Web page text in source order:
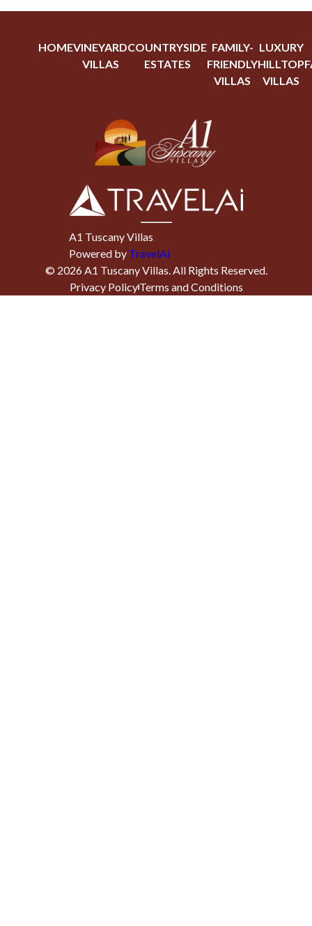
HOMEVINEYARD
VILLAS
COUNTRYSIDE
ESTATES
FAMILY-
FRIENDLY
VILLAS
LUXURY
HILLTOP
VILLAS
A1 Tuscany Villas
Powered by TravelAi
© 2026A1 Tuscany Villas. All Rights Reserved.
Privacy PolicyTerms and Conditions